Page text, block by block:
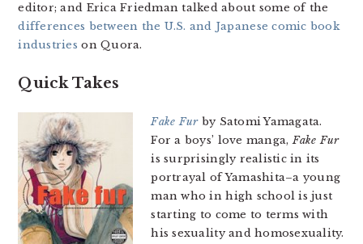
editor; and Erica Friedman talked about some of the
differences between the U.S. and Japanese comic book
industries on Quora.
Quick Takes
Fake Furby Satomi Yamagata.
For a boys’ love manga,Fake Fur
is surprisingly realistic in its
portrayal of Yamashita–a young
man who in high school is just
starting to come to terms with
his sexuality and homosexuality.